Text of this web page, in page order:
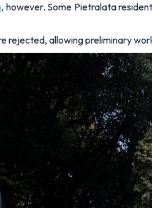
, however. Some Pietralata
rejected, allowing preliminary